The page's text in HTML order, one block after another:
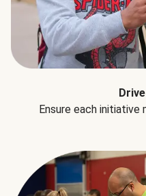
Ensure each initiative